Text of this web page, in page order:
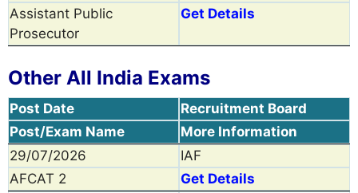
Assistant Public
Prosecutor
Get Details
Other All India Exams
Post Date
Recruitment Board
Post/Exam Name
More Information
29/07/2026
IAF
AFCAT 2
Get Details